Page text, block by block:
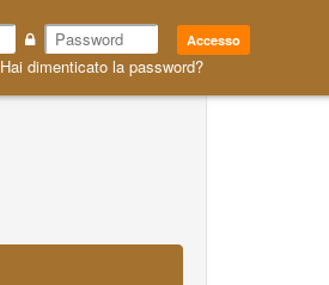
Accesso
Hai dimenticato la password?